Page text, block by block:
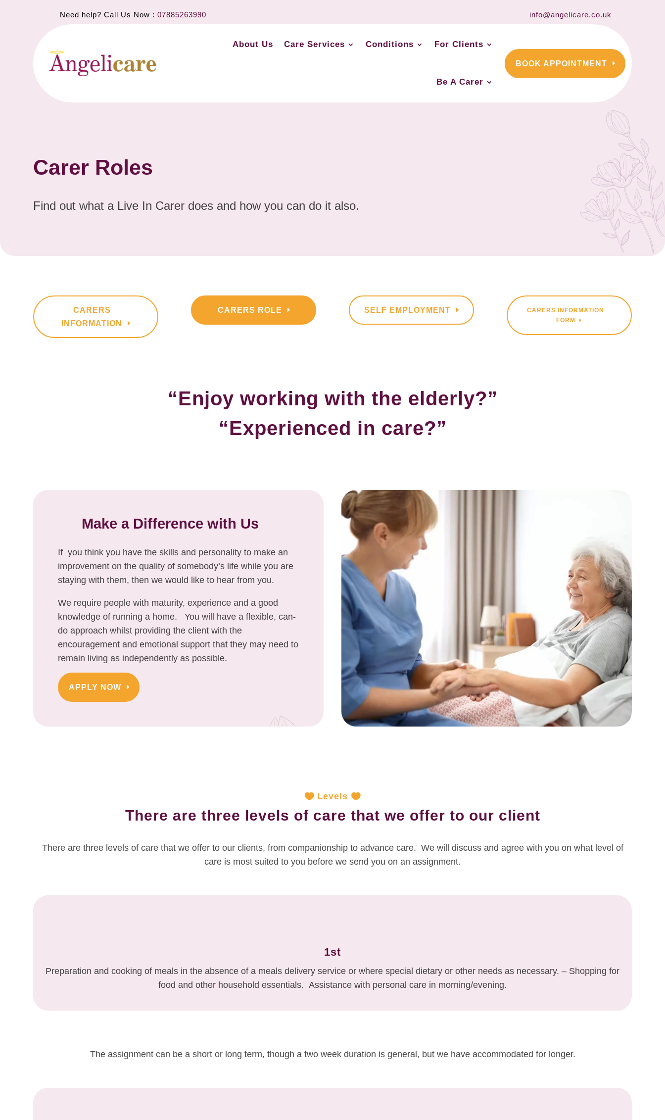
Need help? Call Us Now :07885263990 info@angelicare.co.uk
About Us Care Services Conditions For Clients
Be A Carer
BOOK APPOINTMENT
Carer Roles
Find out what a Live In Carer does and how you can do it also.
CARERS
INFORMATION
CARERS ROLE SELF EMPLOYMENT
CARERS INFORMATION
FORM
“Enjoy working with the elderly?”
“Experienced in care?”
Make a Difference with Us
If you think you have the skills and personality to make an
improvement on the quality of somebody’s life while you are
staying with them, then we would like to hear from you.
We require people with maturity, experience and a good
knowledge of running a home. You will have a flexible, can-
do approach whilst providing the client with the
encouragement and emotional support that they may need to
remain living as independently as possible.
APPLY NOW
Levels
There are three levels of care that we offer to our client
There are three levels of care that we offer to our clients, from companionship to advance care. We will discuss and agree with you on what level of
care is most suited to you before we send you on an assignment.
1st
Preparation and cooking of meals in the absence of a meals delivery service or where special dietary or other needs as necessary. – Shopping for
food and other household essentials. Assistance with personal care in morning/evening.
The assignment can be a short or long term, though a two week duration is general, but we have accommodated for longer.